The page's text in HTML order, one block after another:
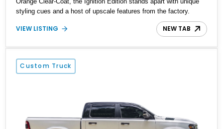
styling cues and a host of upscale features from the factory.
Showing just 13,027 miles, this example has been tastefully
transformed with an aftermarket leveling kit, massive 22-inch JTX
exterior trim, custom lighting, rock lights, AMP Research power-
deployable running boards, and custom exterior emblems, giving
this already imposing truck an even more commanding presence.
VIEW LISTING NEW TAB
Custom Truck